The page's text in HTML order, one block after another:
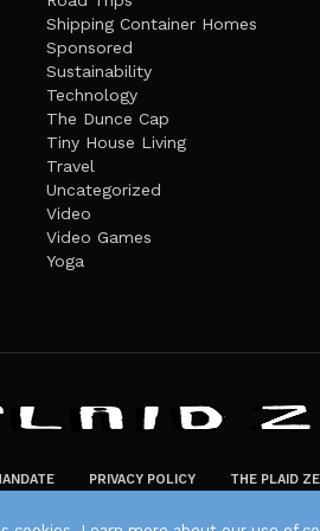
Shipping Container Homes
Sponsored
Sustainability
Technology
The Dunce Cap
Tiny House Living
Travel
Uncategorized
Video
Video Games
Yoga
PRIVACY POLICY THE PLAID